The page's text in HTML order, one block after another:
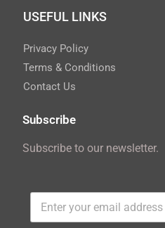
USEFUL LINKS
Privacy Policy
Terms & Conditions
Contact Us
Subscribe
Subscribe to our newsletter.